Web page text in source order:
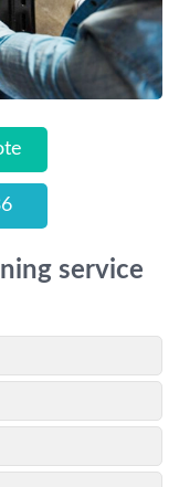
service